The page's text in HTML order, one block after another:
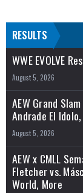
RESULTS
WWE EVOLVE
August 5, 2026
AEW Grand
Andrade El
August 5, 2026
AEW x CMLL
Fletcher vs.
World, More